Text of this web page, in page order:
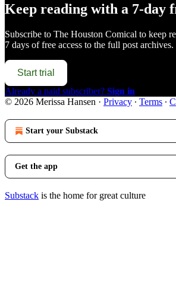
Keep reading with a 7-day
Subscribe to The Houston Comical to keep
7 days of free access to the full post archives.
Start trial
Already a paid subscriber? Sign in
© 2026 Merissa Hansen · Privacy ∙ Terms ∙
Start your Substack
Get the app
Substack is the home for great culture